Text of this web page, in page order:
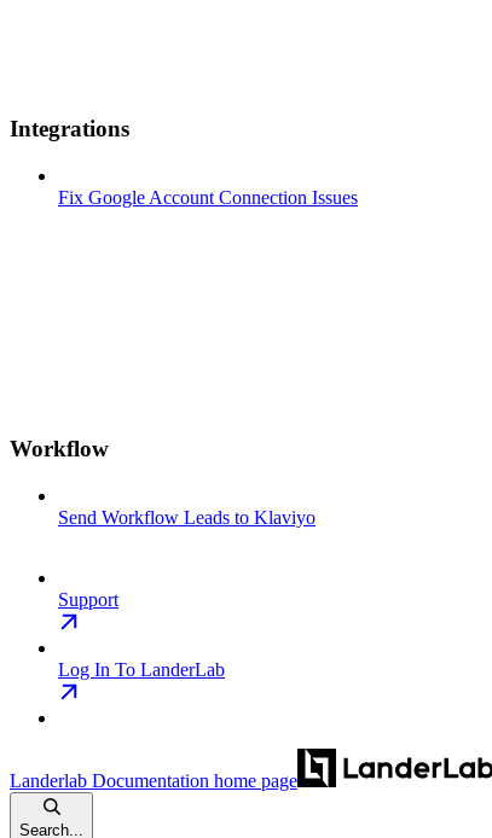
Integrations
Fix Google Account Connection Issues
Workflow
Send Workflow Leads to Klaviyo
Support
Log In To LanderLab
Landerlab Documentation home page
Search...